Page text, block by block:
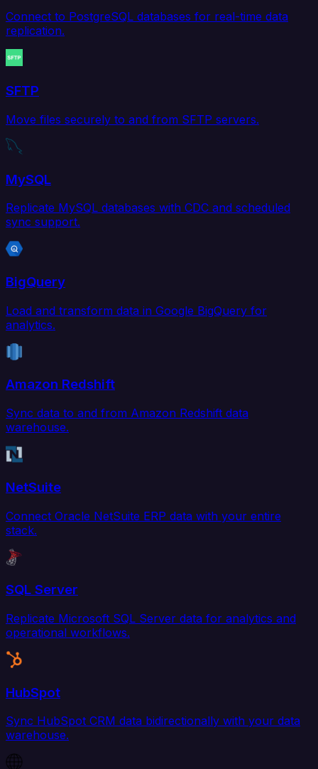
Connect to PostgreSQL databases for real-time data
replication.
SFTP
Move files securely to and from SFTP servers.
MySQL
Replicate MySQL databases with CDC and scheduled
sync support.
BigQuery
Load and transform data in Google BigQuery for
analytics.
Amazon Redshift
Sync data to and from Amazon Redshift data
warehouse.
NetSuite
Connect Oracle NetSuite ERP data with your entire
stack.
SQL Server
Replicate Microsoft SQL Server data for analytics and
operational workflows.
HubSpot
Sync HubSpot CRM data bidirectionally with your data
warehouse.